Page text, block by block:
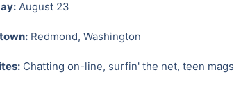
August 23
Redmond, Washington
Chatting on-line, surfin' the net, teen mags